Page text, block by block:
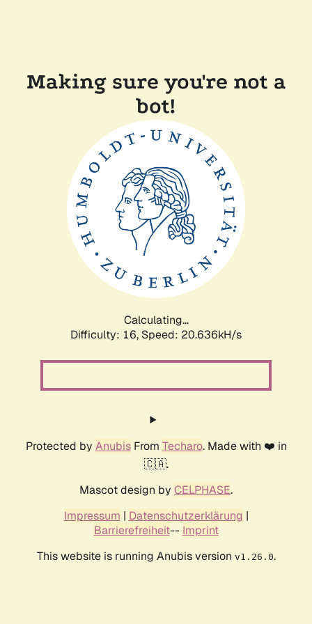
Making sure you're not a
bot!
Calculating...
Difficulty: 16, Speed: 21.353kH/s
Protected by AnubisFrom Techaro. Made with ❤️ in
🇨🇦.
Mascot design by CELPHASE.
Impressum | Datenschutzerklärung |
Barrierefreiheit-- Imprint
This website is running Anubis version v1.26.0.